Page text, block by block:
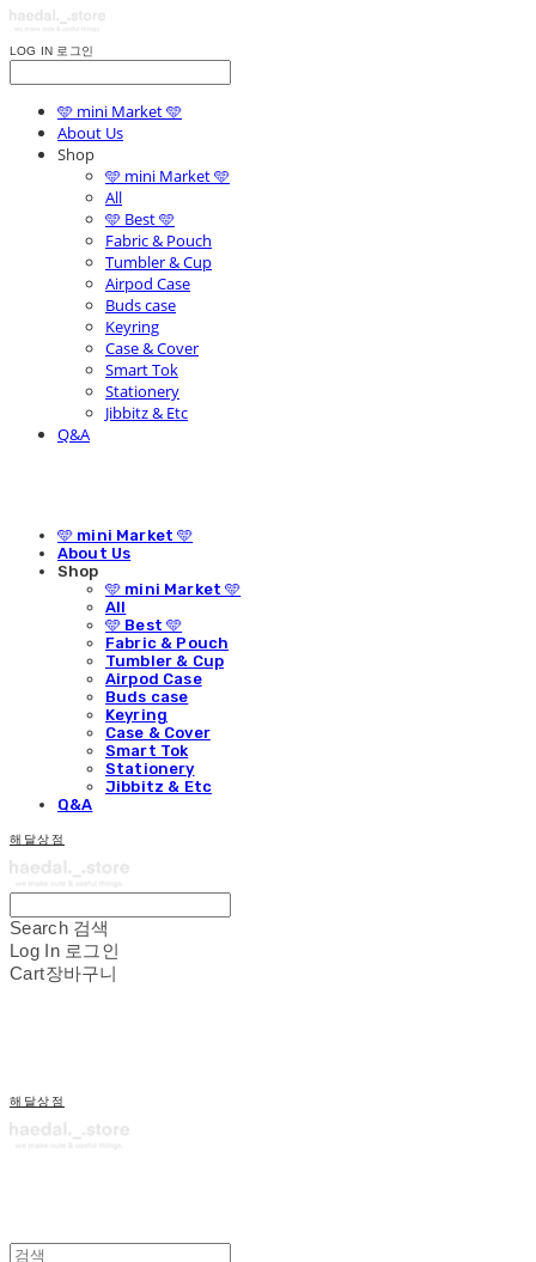
LOG IN 로그인
🩵 mini Market 🩵
About Us
Shop
🩵 mini Market 🩵
All
🩵 Best 🩵
Fabric & Pouch
Tumbler & Cup
Airpod Case
Buds case
Keyring
Case & Cover
Smart Tok
Stationery
Jibbitz & Etc
Q&A
🩵 mini Market 🩵
About Us
Shop
🩵 mini Market 🩵
All
🩵 Best 🩵
Fabric & Pouch
Tumbler & Cup
Airpod Case
Buds case
Keyring
Case & Cover
Smart Tok
Stationery
Jibbitz & Etc
Q&A
해달상점
Search 검색
Log In 로그인
Cart장바구니
해달상점